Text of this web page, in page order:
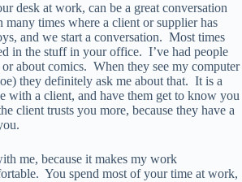
desk at work, can be a great conversation
many times where a client or supplier has
and we start a conversation. Most times
in the stuff in your office. I’ve had people
about comics. When they see my computer
they definitely ask me about that. It is a
with a client, and have them get to know you
client trusts you more, because they have a
me, because it makes my work
You spend most of your time at work,